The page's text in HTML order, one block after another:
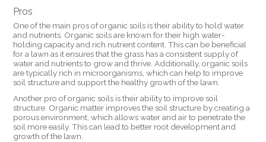
Pros
One of the main pros of organic soils is their ability to hold water
and nutrients. Organic soils are known for their high water-
holding capacity and rich nutrient content. This can be beneficial
for a lawn as it ensures that the grass has a consistent supply of
water and nutrients to grow and thrive. Additionally, organic soils
are typically rich in microorganisms, which can help to improve
soil structure and support the healthy growth of the lawn.
Another pro of organic soils is their ability to improve soil
structure. Organic matter improves the soil structure by creating a
porous environment, which allows water and air to penetrate the
soil more easily. This can lead to better root development and
growth of the lawn.